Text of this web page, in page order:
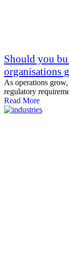
Should you
organisations
As operations
regulatory
Read More